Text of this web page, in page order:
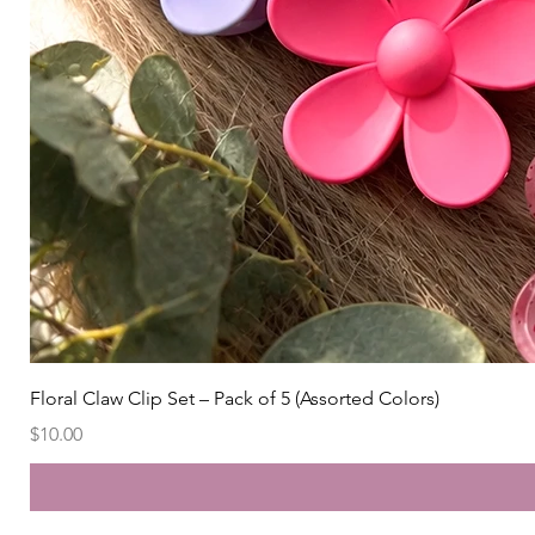
Floral Claw Clip Set – Pack of 5 (Assorted Colors)
Price
$10.00